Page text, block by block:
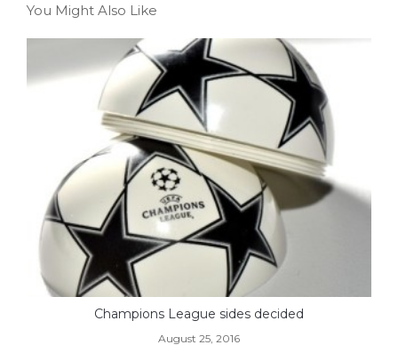
You Might Also Like
Champions League sides decided
August 25, 2016